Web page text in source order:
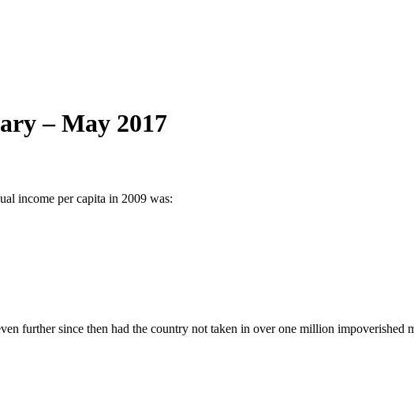
– May 2017
income per capita in 2009 was:
further since then had the country not taken in over one million impoverished